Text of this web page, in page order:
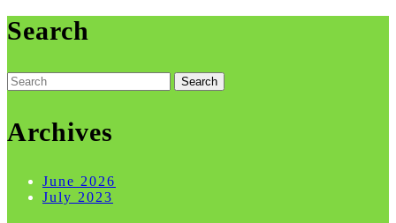
Search
Search
for:
Archives
June 2026
July 2023